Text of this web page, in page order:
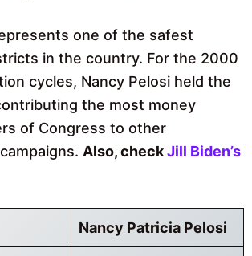
one of the safest
in the country. For the 2000
cycles, Nancy Pelosi held the
the most money
of Congress to other
Also, checkJill Biden’s
Nancy Patricia Pelosi